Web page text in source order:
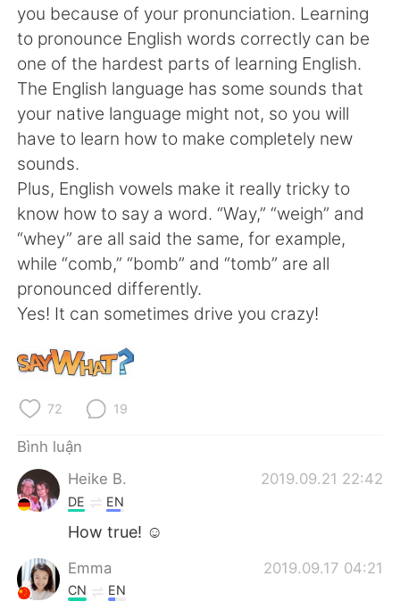
繁體中文 Español
العربية Français
Deutsch 日本語
한국어
ไทย Indonesia
Italiano Türkçe
Português
you because of your pronunciation. Learning
to pronounce English words correctly can be
one of the hardest parts of learning English.
The English language has some sounds that
your native language might not, so you will
have to learn how to make completely new
sounds.
Plus, English vowels make it really tricky to
know how to say a word. “Way,” “weigh” and
“whey” are all said the same, for example,
while “comb,” “bomb” and “tomb” are all
pronounced differently.
Yes! It can sometimes drive you crazy!
72 19
Bình luận
Heike B.
2019.09.21 22:42
DE EN
How true! ☺️
Emma 2019.09.17 04:21
CN EN